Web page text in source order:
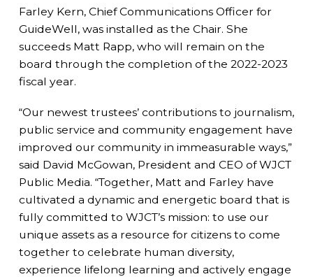
Farley Kern, Chief Communications Officer for
GuideWell, was installed as the Chair. She
succeeds Matt Rapp, who will remain on the
board through the completion of the 2022-2023
fiscal year.
“Our newest trustees’ contributions to journalism,
public service and community engagement have
improved our community in immeasurable ways,”
said David McGowan, President and CEO of WJCT
Public Media. “Together, Matt and Farley have
cultivated a dynamic and energetic board that is
fully committed to WJCT’s mission: to use our
unique assets as a resource for citizens to come
together to celebrate human diversity,
experience lifelong learning and actively engage